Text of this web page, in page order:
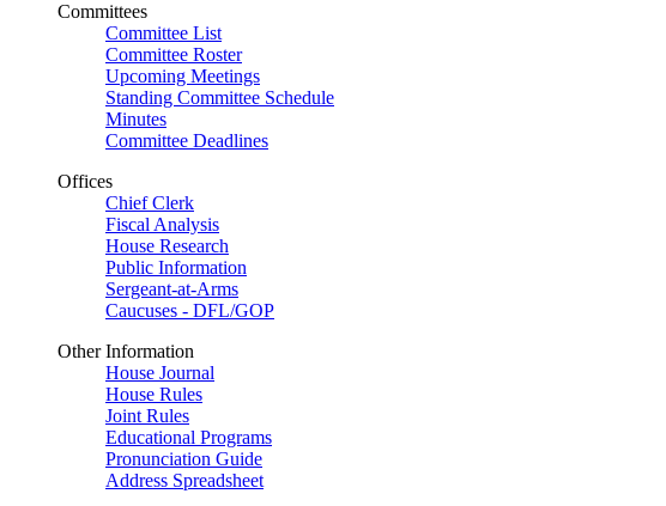
Committees
Committee List
Committee Roster
Upcoming Meetings
Standing Committee Schedule
Minutes
Committee Deadlines
Offices
Chief Clerk
Fiscal Analysis
House Research
Public Information
Sergeant-at-Arms
Caucuses - DFL/GOP
Other Information
House Journal
House Rules
Joint Rules
Educational Programs
Pronunciation Guide
Address Spreadsheet